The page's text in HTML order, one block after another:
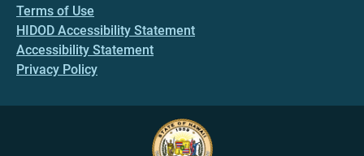
Terms of Use
HIDOD Accessibility Statement
Accessibility Statement
Privacy Policy